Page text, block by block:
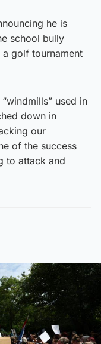
he is
school bully
golf tournament
used in
down in
our
of the success
to attack and